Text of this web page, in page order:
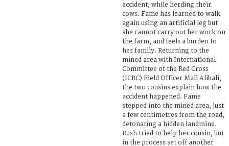
accident, while herding their
cows. Fame has learned to walk
again using an artificial leg but
she cannot carry out her work on
the farm, and feels a burden to
her family. Returning to the
mined area with International
Committee of the Red Cross
(ICRC) Field Officer Mali Alibali,
the two cousins explain how the
accident happened. Fame
stepped into the mined area, just
a few centimetres from the road,
detonating a hidden landmine.
Rush tried to help her cousin, but
in the process set off another